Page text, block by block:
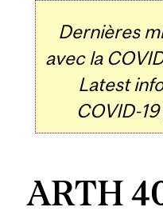
Dernières
avec la
Latest
COVID-19
ARTH